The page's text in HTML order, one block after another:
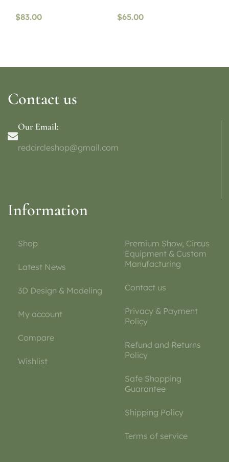
$83.00 $65.00
Contact us
Our Email:
redcircleshop@gmail.com
Information
Shop
Latest News
3D Design & Modeling
My account
Compare
Wishlist
Premium Show, Circus
Equipment & Custom
Manufacturing
Contact us
Privacy & Payment
Policy
Refund and Returns
Policy
Safe Shopping
Guarantee
Shipping Policy
Terms of service